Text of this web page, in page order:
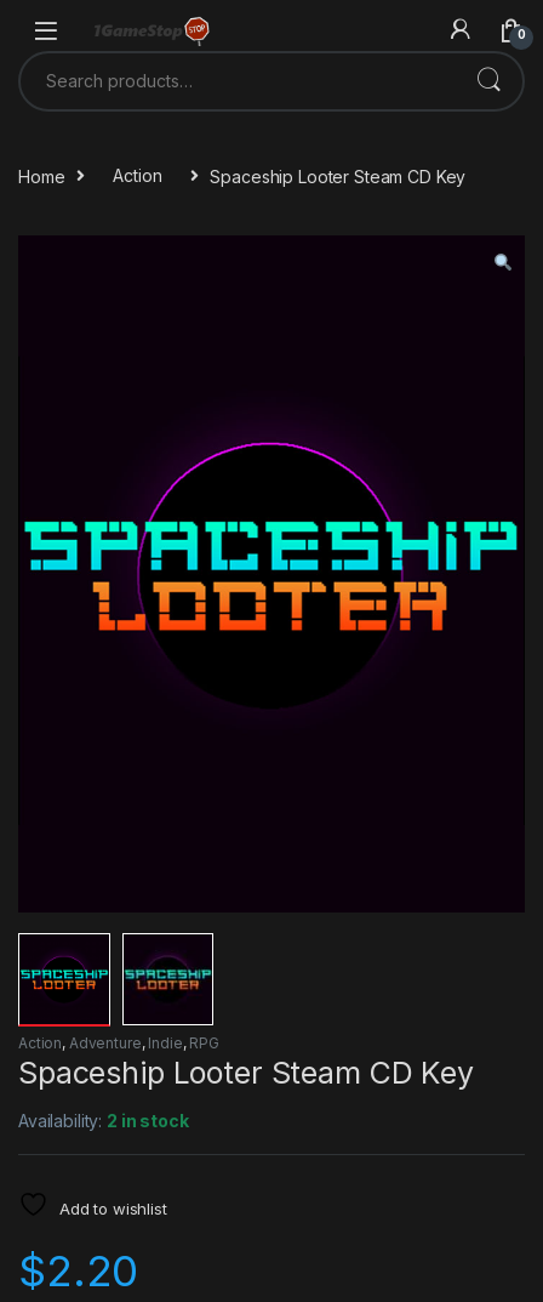
0
Search for:
Home Action Spaceship Looter Steam CD Key
Action, Adventure, Indie, RPG
Spaceship Looter Steam CD Key
Availability: 2 in stock
Add to wishlist
$2.20